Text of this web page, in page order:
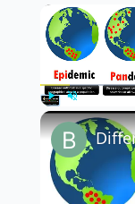
Play Unmute